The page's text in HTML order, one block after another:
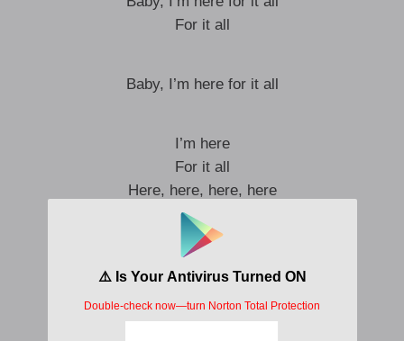
For it all
Baby, I’m here for it all
I’m here
For it all
Here, here, here, here
Here for it all
‘Cause you know what this is
Test flight